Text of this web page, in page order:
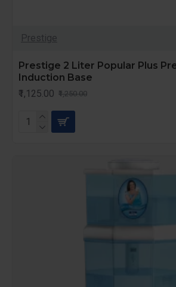
Prestige
Prestige 2 Liter Popular Plus
Induction Base
₹1,125.00 ₹1,250.00